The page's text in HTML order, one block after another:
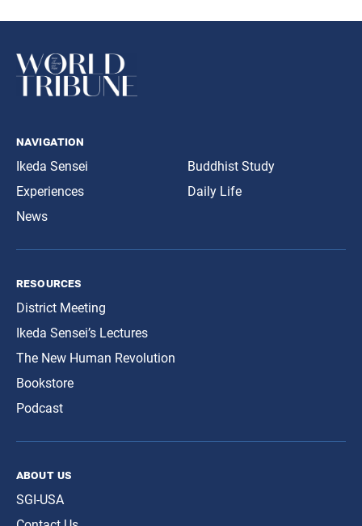
navigation
Ikeda Sensei
Experiences
News
Buddhist Study
Daily Life
resources
District Meeting
Ikeda Sensei’s Lectures
The New Human Revolution
Bookstore
Podcast
about us
SGI-USA